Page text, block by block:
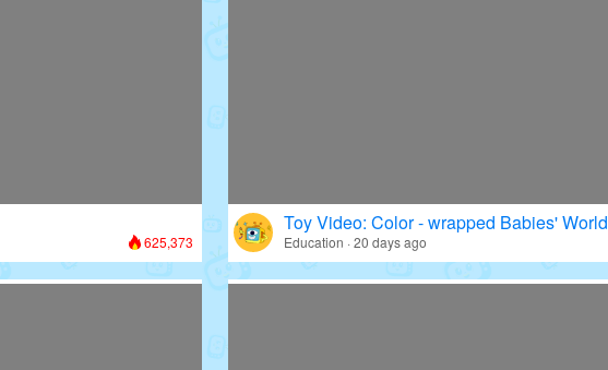
625,373
Toy Video: Color - wrapped Babies' World
Education · 20 days ago